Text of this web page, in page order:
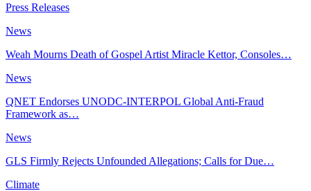
Press Releases
News
Weah Mourns Death of Gospel Artist Miracle Kettor, Consoles…
News
QNET Endorses UNODC-INTERPOL Global Anti-Fraud
Framework as…
News
GLS Firmly Rejects Unfounded Allegations; Calls for Due…
Climate